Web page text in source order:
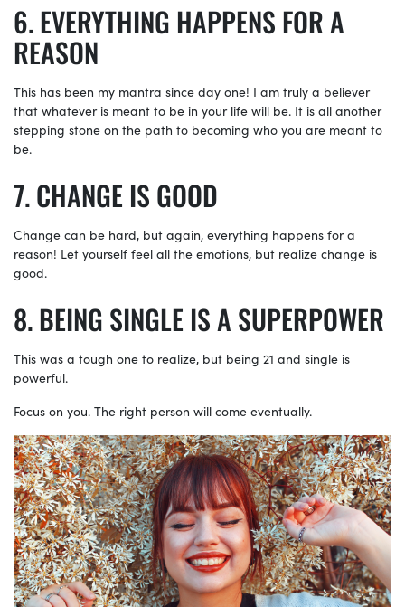
EVERYTHING HAPPENS FOR A
REASON
This has been my mantra since day one! I am truly a believer
that whatever is meant to be in your life will be. It is all another
stepping stone on the path to becoming who you are meant to
be.
CHANGE IS GOOD
Change can be hard, but again, everything happens for a
reason! Let yourself feel all the emotions, but realize change is
good.
BEING SINGLE IS A SUPERPOWER
This was a tough one to realize, but being 21 and single is
powerful.
Focus on you. The right person will come eventually.